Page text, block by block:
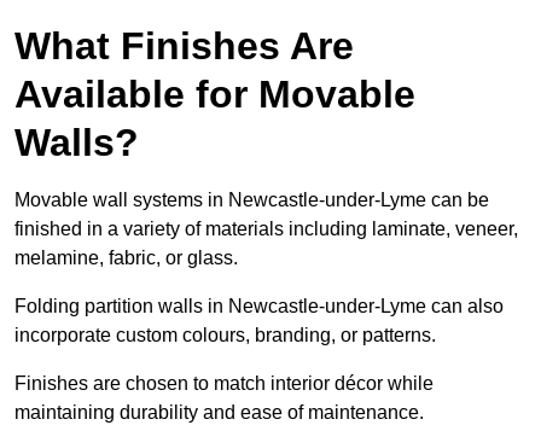
What Finishes Are
Available for Movable
Walls?
Movable wall systems in Newcastle-under-Lyme can be
finished in a variety of materials including laminate, veneer,
melamine, fabric, or glass.
Folding partition walls in Newcastle-under-Lyme can also
incorporate custom colours, branding, or patterns.
Finishes are chosen to match interior décor while
maintaining durability and ease of maintenance.